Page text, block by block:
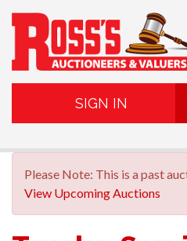
SIGN IN
Please Note: This is a past
View Upcoming Auctions